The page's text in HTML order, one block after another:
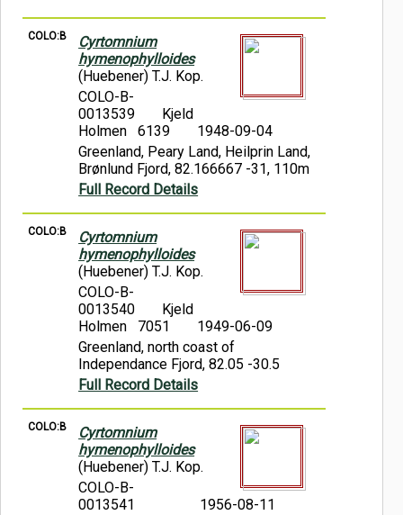
COLO:B
Cyrtomnium
hymenophylloides
(Huebener) T.J. Kop.
COLO-B-
0013539
Kjeld
Holmen 6139
1948-09-04
Greenland, Peary Land, Heilprin Land,
Brønlund Fjord, 82.166667 -31, 110m
Full Record Details
COLO:B
Cyrtomnium
hymenophylloides
(Huebener) T.J. Kop.
COLO-B-
0013540
Kjeld
Holmen 7051
1949-06-09
Greenland, north coast of
Independance Fjord, 82.05 -30.5
Full Record Details
COLO:B
Cyrtomnium
hymenophylloides
(Huebener) T.J. Kop.
COLO-B-
0013541
1956-08-11